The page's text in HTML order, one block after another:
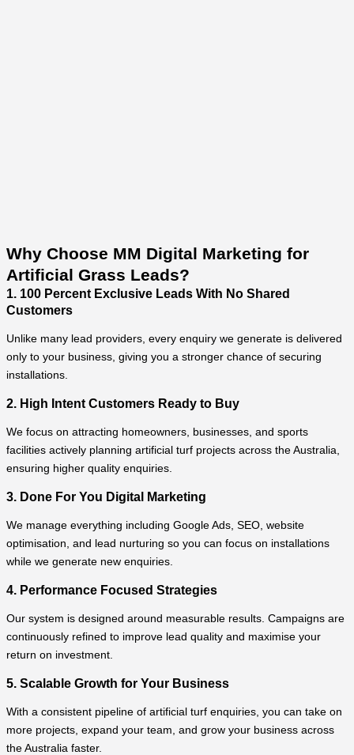
Why Choose MM Digital Marketing for
Artificial Grass Leads?
1. 100 Percent Exclusive Leads With No Shared
Customers
Unlike many lead providers, every enquiry we generate is delivered
only to your business, giving you a stronger chance of securing
installations.
2. High Intent Customers Ready to Buy
We focus on attracting homeowners, businesses, and sports
facilities actively planning artificial turf projects across the Australia,
ensuring higher quality enquiries.
3. Done For You Digital Marketing
We manage everything including Google Ads, SEO, website
optimisation, and lead nurturing so you can focus on installations
while we generate new enquiries.
4. Performance Focused Strategies
Our system is designed around measurable results. Campaigns are
continuously refined to improve lead quality and maximise your
return on investment.
5. Scalable Growth for Your Business
With a consistent pipeline of artificial turf enquiries, you can take on
more projects, expand your team, and grow your business across
the Australia faster.